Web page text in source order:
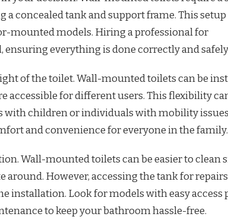
concealed tank and support frame. This setup
mounted models. Hiring a professional for
everything is done correctly and
of the toilet. Wall-mounted toilets can be
accessible for different users. This flexibility
with children or individuals with mobility
and convenience for everyone in the family.
Wall-mounted toilets can be easier to clean
around. However, accessing the tank for
installation. Look for models with easy access
to keep your bathroom hassle-free.